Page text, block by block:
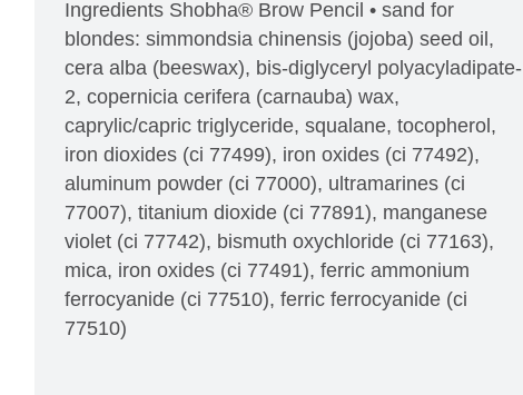
Ingredients Shobha® Brow Pencil • sand for
blondes: simmondsia chinensis (jojoba) seed oil,
cera alba (beeswax), bis-diglyceryl polyacyladipate-
2, copernicia cerifera (carnauba) wax,
caprylic/capric triglyceride, squalane, tocopherol,
iron dioxides (ci 77499), iron oxides (ci 77492),
aluminum powder (ci 77000), ultramarines (ci
77007), titanium dioxide (ci 77891), manganese
violet (ci 77742), bismuth oxychloride (ci 77163),
mica, iron oxides (ci 77491), ferric ammonium
ferrocyanide (ci 77510), ferric ferrocyanide (ci
77510)